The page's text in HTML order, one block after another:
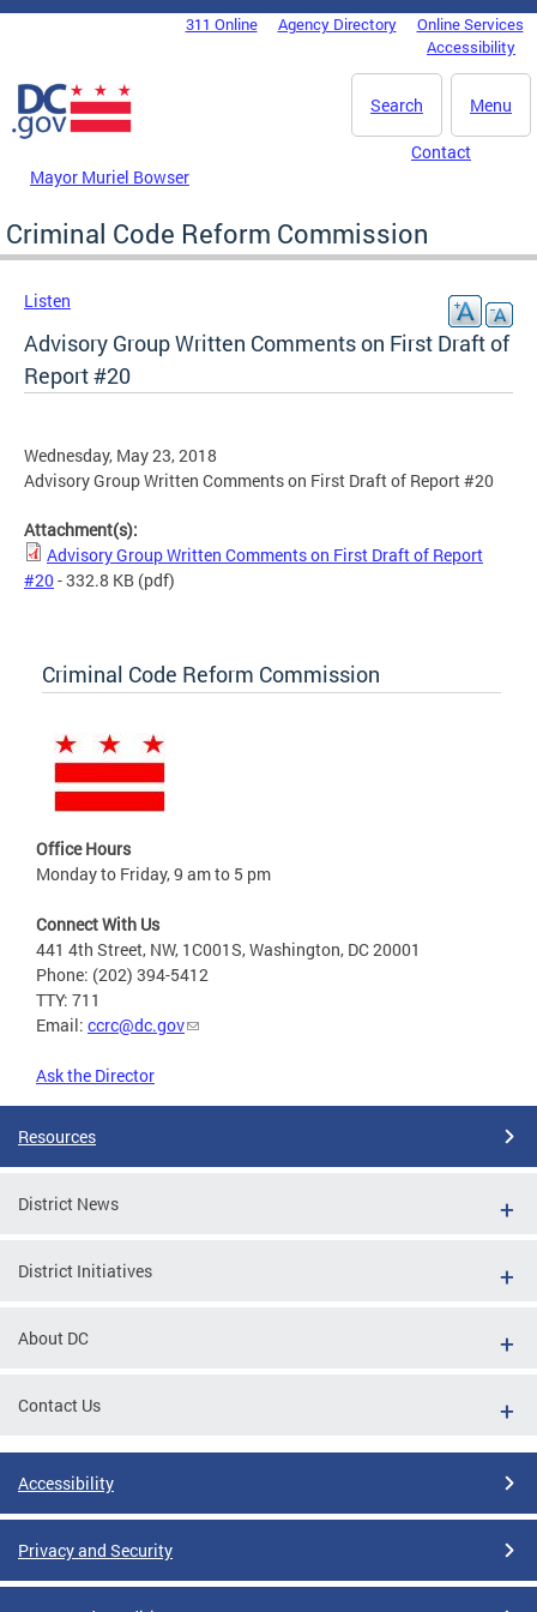
Skip to main content
DC Agency Top Menu311 Online Agency Directory
Online Services
Accessibility
Menu
Search
Mayor Muriel Bowser
Contact
Criminal Code Reform Commission
Listen
Advisory Group Written Comments on First Draft of
Report #20
Wednesday, May 23, 2018
Advisory Group Written Comments on First Draft of Report #20
Attachment(s):
Advisory Group Written Comments on First Draft of Report
#20 - 332.8 KB (pdf)
Criminal Code Reform Commission
Office Hours
Monday to Friday, 9 am to 5 pm
Connect With Us
441 4th Street, NW, 1C001S, Washington, DC 20001
Phone: (202) 394-5412
TTY: 711
Email: ccrc@dc.gov
Ask the Director
Resources
District News
District Initiatives
About DC
Contact Us
Accessibility
Privacy and Security